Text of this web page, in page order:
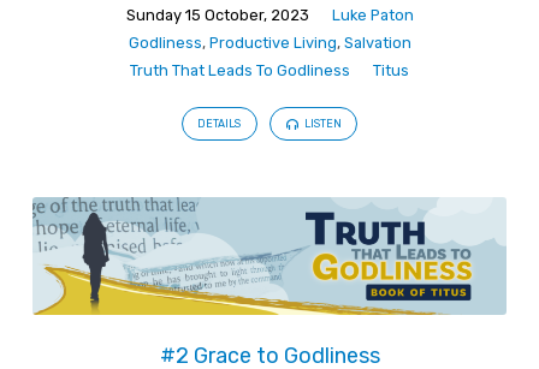
Sunday 15 October, 2023
Luke Paton
Godliness, Productive Living, Salvation
Truth That Leads To Godliness
Titus
DETAILS LISTEN
#2 Grace to Godliness